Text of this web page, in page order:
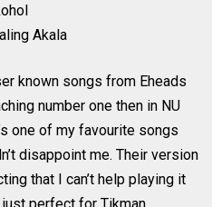
Akala
known songs from Eheads
number one then in NU
one of my favourite songs
disappoint me. Their version
that I can’t help playing it